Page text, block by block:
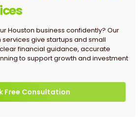
Houston business confidently? Our
services give startups and small
financial guidance, accurate
to support growth and investment
Free Consultation